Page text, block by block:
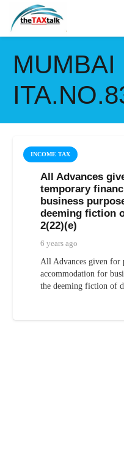
MUMBAI
INCOME TAX
All Advances
temporary
business
deeming fiction
2(22)(e)
6 years ago
All Advances given for
accommodation for
the deeming fiction of